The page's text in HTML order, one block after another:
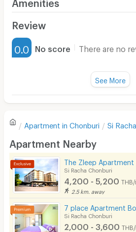
Furnished
Water Heater
Sofa
Desk
Kitchen Stove
Pets
Smoking
Phone
Review
0.0 No score There are no
There are no reviews for
Write first review
See More
Apartment in Chonburi Si Racha
Apartment Nearby
The Zleep Apartment
Si Racha Chonburi
4,200 - 5,200
2.5 km. away
7 place Apartment
Si Racha Chonburi
2,000 - 3,600